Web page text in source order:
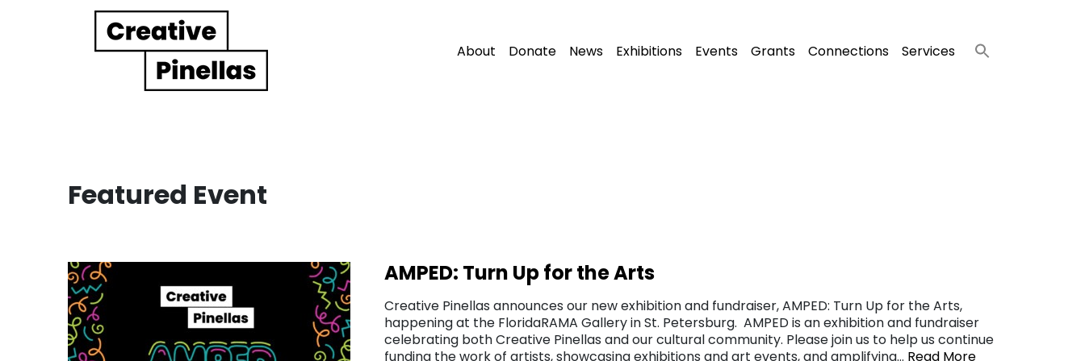
Main Navigation About Donate News Exhibitions Events Grants Connections Services
Featured Event
AMPED: Turn Up for the Arts
Creative Pinellas announces our new exhibition and fundraiser, AMPED: Turn Up for the Arts,
happening at the FloridaRAMA Gallery in St. Petersburg. AMPED is an exhibition and fundraiser
celebrating both Creative Pinellas and our cultural community. Please join us to help us continue
funding the work of artists, showcasing exhibitions and art events, and amplifying… Read More